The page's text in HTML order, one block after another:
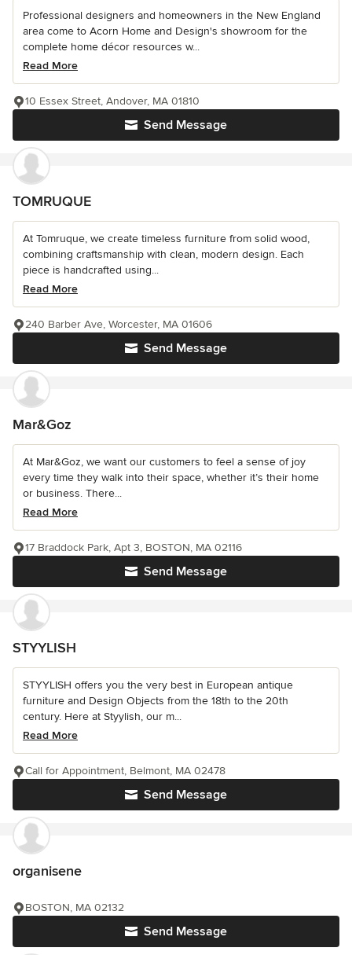
Professional designers and homeowners in the New England
area come to Acorn Home and Design's showroom for the
complete home décor resources w...
Read More
Send Message
10 Essex Street, Andover, MA 01810
TOMRUQUE
At Tomruque, we create timeless furniture from solid wood,
combining craftsmanship with clean, modern design. Each
piece is handcrafted using...
Read More
Send Message
240 Barber Ave, Worcester, MA 01606
Mar&Goz
At Mar&Goz, we want our customers to feel a sense of joy
every time they walk into their space, whether it’s their home
or business. There...
Read More
Send Message
17 Braddock Park, Apt 3, BOSTON, MA 02116
STYYLISH
STYYLISH offers you the very best in European antique
furniture and Design Objects from the 18th to the 20th
century. Here at Styylish, our m...
Read More
Send Message
Call for Appointment, Belmont, MA 02478
organisene
Send Message
BOSTON, MA 02132